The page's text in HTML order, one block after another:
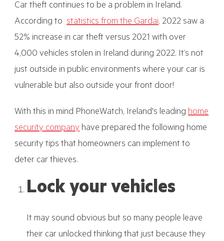
Car theft continues to be a problem in Ireland.
According to statistics from the Gardai. 2022 saw a
52% increase in car theft versus 2021 with over
4,000 vehicles stolen in Ireland during 2022. It’s not
just outside in public environments where your car is
vulnerable but also outside your front door!
With this in mind PhoneWatch, Ireland's leading home
security company have prepared the following home
security tips that homeowners can implement to
deter car thieves.
Lock your vehicles
It may sound obvious but so many people leave
their car unlocked thinking that just because they